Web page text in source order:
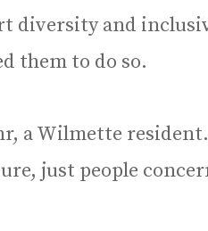
diversity and
them to do so.
a Wilmette resident.
just people